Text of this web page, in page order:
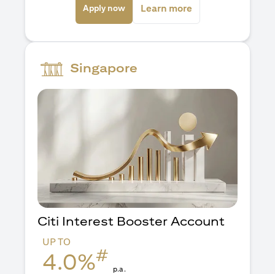
Apply now(opens in a new tab)
Learn more(opens in a new
Singapore
Citi Interest Booster Account
UP TO
4.0%#
p.a.